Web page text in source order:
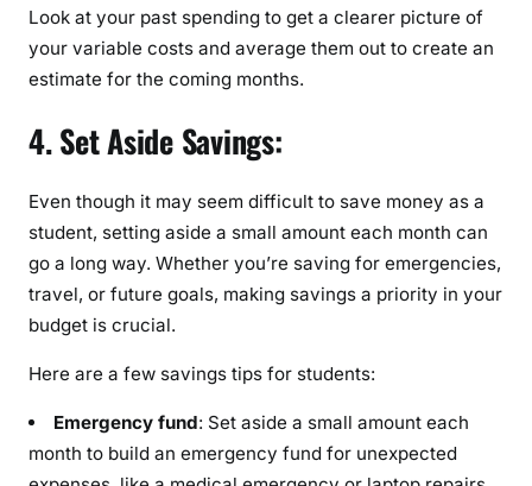
Look at your past spending to get a clearer picture of
your variable costs and average them out to create an
estimate for the coming months.
4. Set Aside Savings:
Even though it may seem difficult to save money as a
student, setting aside a small amount each month can
go a long way. Whether you’re saving for emergencies,
travel, or future goals, making savings a priority in your
budget is crucial.
Here are a few savings tips for students:
Emergency fund: Set aside a small amount each
month to build an emergency fund for unexpected